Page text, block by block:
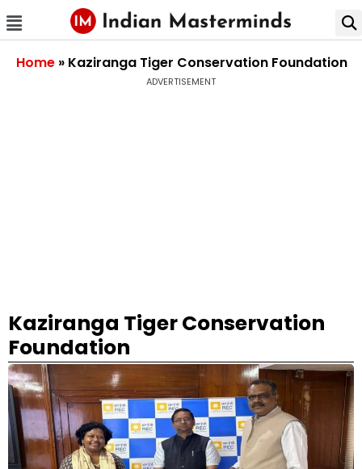
Home » Kaziranga Tiger Conservation Foundation
ADVERTISEMENT
Kaziranga Tiger Conservation
Foundation